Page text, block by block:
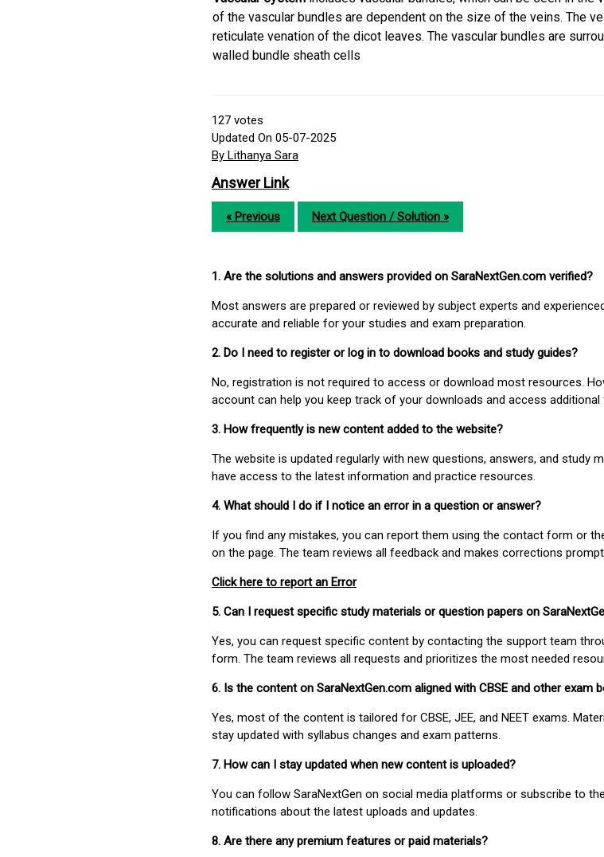
of the vascular bundles are dependent on the size of the veins. The
reticulate venation of the dicot leaves. The vascular bundles are
walled bundle sheath cells
127 votes
Updated On 05-07-2025
By Lithanya Sara
Answer Link
« Previous Next Question / Solution »
1. Are the solutions and answers provided on SaraNextGen.com verified?
Most answers are prepared or reviewed by subject experts and
accurate and reliable for your studies and exam preparation.
2. Do I need to register or log in to download books and study guides?
No, registration is not required to access or download most resources.
account can help you keep track of your downloads and access additional
3. How frequently is new content added to the website?
The website is updated regularly with new questions, answers, and study
have access to the latest information and practice resources.
4. What should I do if I notice an error in a question or answer?
If you find any mistakes, you can report them using the contact form or
on the page. The team reviews all feedback and makes corrections
Click here to report an Error
5. Can I request specific study materials or question papers on
Yes, you can request specific content by contacting the support team
form. The team reviews all requests and prioritizes the most needed
6. Is the content on SaraNextGen.com aligned with CBSE and other exam
Yes, most of the content is tailored for CBSE, JEE, and NEET exams.
stay updated with syllabus changes and exam patterns.
7. How can I stay updated when new content is uploaded?
You can follow SaraNextGen on social media platforms or subscribe to
notifications about the latest uploads and updates.
8. Are there any premium features or paid materials?